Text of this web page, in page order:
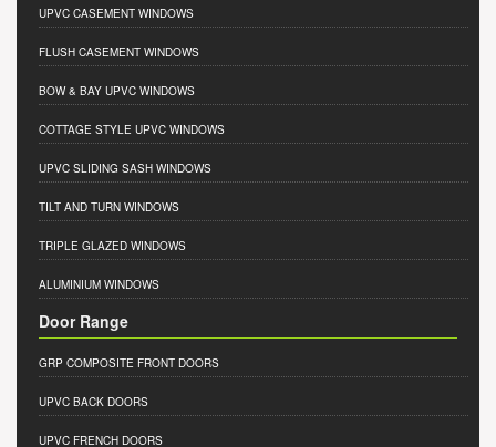
UPVC CASEMENT WINDOWS
FLUSH CASEMENT WINDOWS
BOW & BAY UPVC WINDOWS
COTTAGE STYLE UPVC WINDOWS
UPVC SLIDING SASH WINDOWS
TILT AND TURN WINDOWS
TRIPLE GLAZED WINDOWS
ALUMINIUM WINDOWS
Door Range
GRP COMPOSITE FRONT DOORS
UPVC BACK DOORS
UPVC FRENCH DOORS